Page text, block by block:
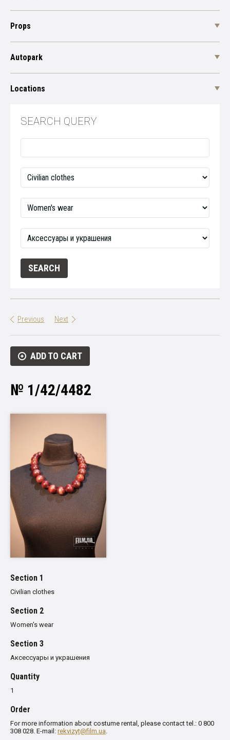
Props
Autopark
Locations
SEARCH QUERY
Previous Next
ADD TO CART
№ 1/42/4482
Section 1
Civilian clothes
Section 2
Women's wear
Section 3
Аксессуары и украшения
Quantity
1
Order
For more information about costume rental, please contact tel.: 0 800
308 028. E-mail: rekvizyt@film.ua.